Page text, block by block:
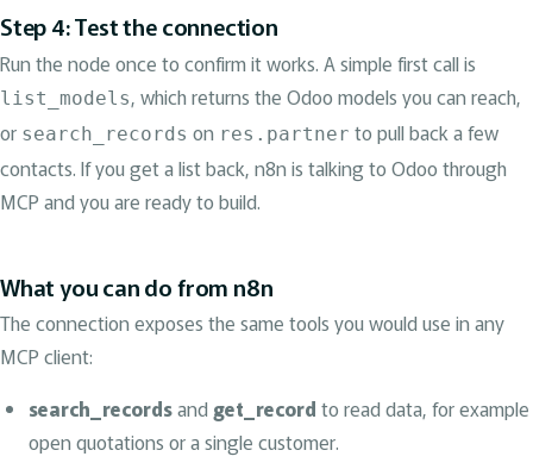
Step 4: Test the connection
Run the node once to confirm it works. A simple first call is
list_models, which returns the Odoo models you can reach,
or search_records on res.partner to pull back a few
contacts. If you get a list back, n8n is talking to Odoo through
MCP and you are ready to build.
What you can do from n8n
The connection exposes the same tools you would use in any
MCP client:
search_recordsand get_record to read data, for example
open quotations or a single customer.